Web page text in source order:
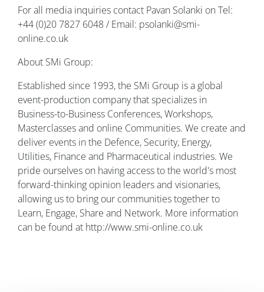
For all media inquiries contact Pavan Solanki on Tel:
+44 (0)20 7827 6048 / Email: psolanki@smi-
online.co.uk
About SMi Group:
Established since 1993, the SMi Group is a global
event-production company that specializes in
Business-to-Business Conferences, Workshops,
Masterclasses and online Communities. We create and
deliver events in the Defence, Security, Energy,
Utilities, Finance and Pharmaceutical industries. We
pride ourselves on having access to the world's most
forward-thinking opinion leaders and visionaries,
allowing us to bring our communities together to
Learn, Engage, Share and Network. More information
can be found at http://www.smi-online.co.uk